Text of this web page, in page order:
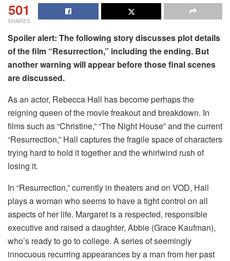
501
SHARES
Spoiler alert: The following story discusses plot details
of the film “Resurrection,” including the ending. But
another warning will appear before those final scenes
are discussed.
As an actor, Rebecca Hall has become perhaps the
reigning queen of the movie freakout and breakdown. In
films such as “Christine,” “The Night House” and the current
“Resurrection,” Hall captures the fragile space of characters
trying hard to hold it together and the whirlwind rush of
losing it.
In “Resurrection,” currently in theaters and on VOD, Hall
plays a woman who seems to have a tight control on all
aspects of her life. Margaret is a respected, responsible
executive and raised a daughter, Abbie (Grace Kaufman),
who’s ready to go to college. A series of seemingly
innocuous recurring appearances by a man from her past